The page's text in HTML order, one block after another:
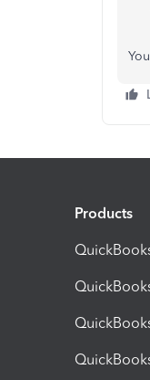
Products